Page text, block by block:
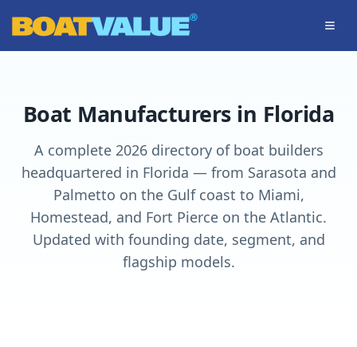
Boat Manufacturers in Florida
A complete 2026 directory of boat builders
headquartered in Florida — from Sarasota and
Palmetto on the Gulf coast to Miami,
Homestead, and Fort Pierce on the Atlantic.
Updated with founding date, segment, and
flagship models.